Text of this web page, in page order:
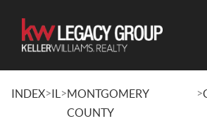
INDEX>IL >MONTGOMERY
COUNTY
>